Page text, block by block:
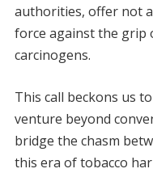
authorities, offer not
force against the grip
carcinogens.
This call beckons us
venture beyond
bridge the chasm
this era of tobacco